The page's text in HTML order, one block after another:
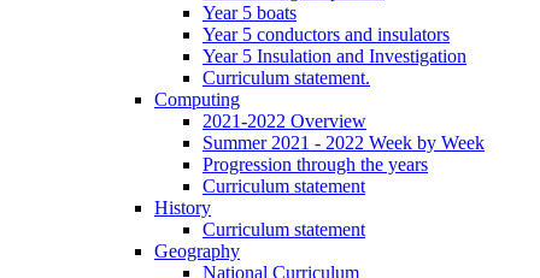
Year 5 boats
Year 5 conductors and insulators
Year 5 Insulation and Investigation
Curriculum statement.
Computing
2021-2022 Overview
Summer 2021 - 2022 Week by Week
Progression through the years
Curriculum statement
History
Curriculum statement
Geography
National Curriculum